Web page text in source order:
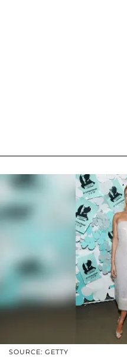
SOURCE: GETTY